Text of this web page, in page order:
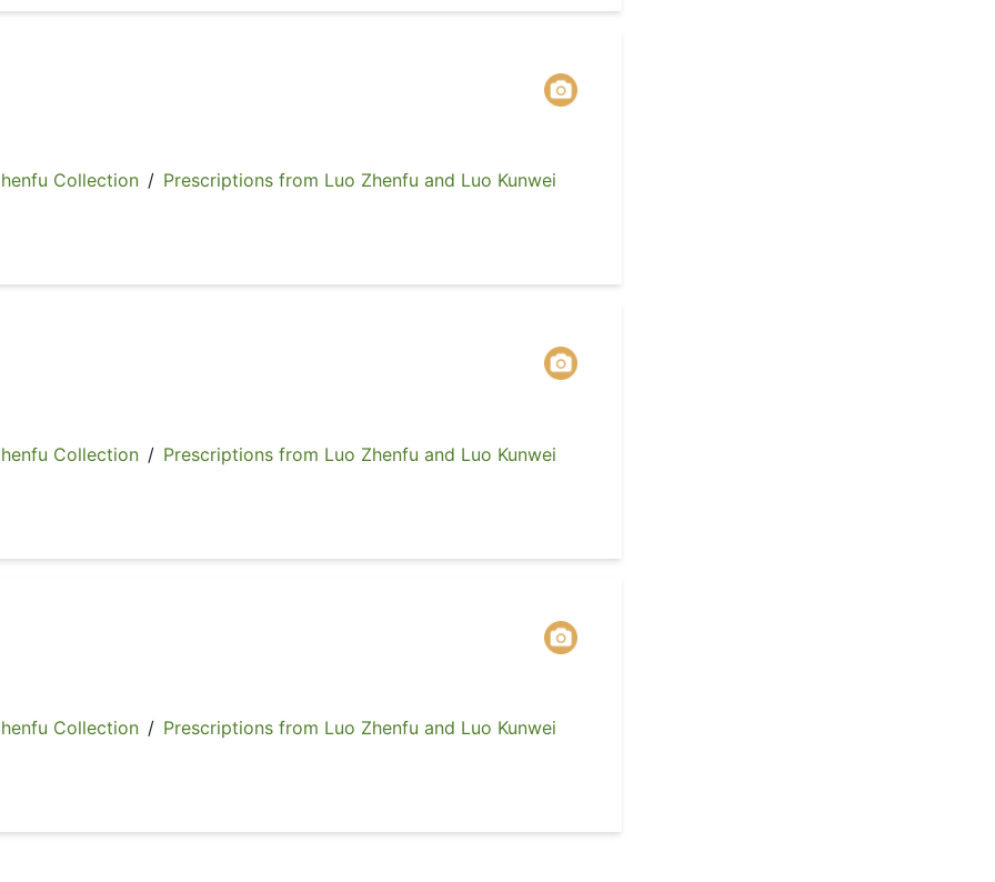
Collection / Prescriptions from Luo Zhenfu and Luo Kunwei
Collection / Prescriptions from Luo Zhenfu and Luo Kunwei
Collection / Prescriptions from Luo Zhenfu and Luo Kunwei